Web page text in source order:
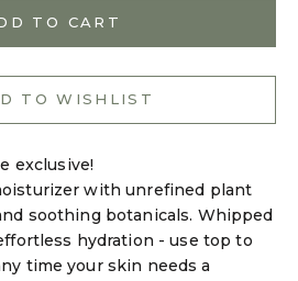
TO CART
TO WISHLIST
exclusive!
with unrefined plant
soothing botanicals. Whipped
hydration - use top to
time your skin needs a